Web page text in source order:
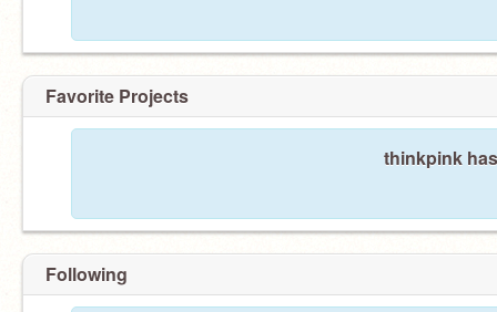
Favorite Projects
thinkpink
Following